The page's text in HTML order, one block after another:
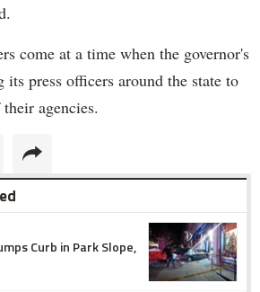
come at a time when the governor's
its press officers around the state to
agencies.
Curb in Park Slope,